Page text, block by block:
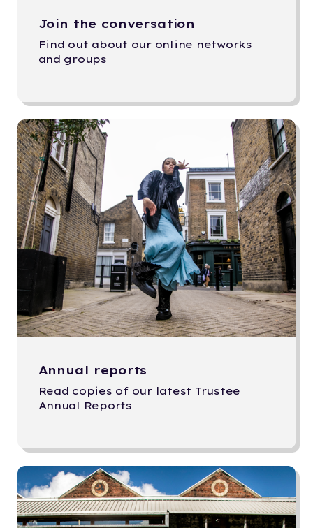
Join the conversation
Find out about our online networks
and groups
Annual reports
Read copies of our latest Trustee
Annual Reports